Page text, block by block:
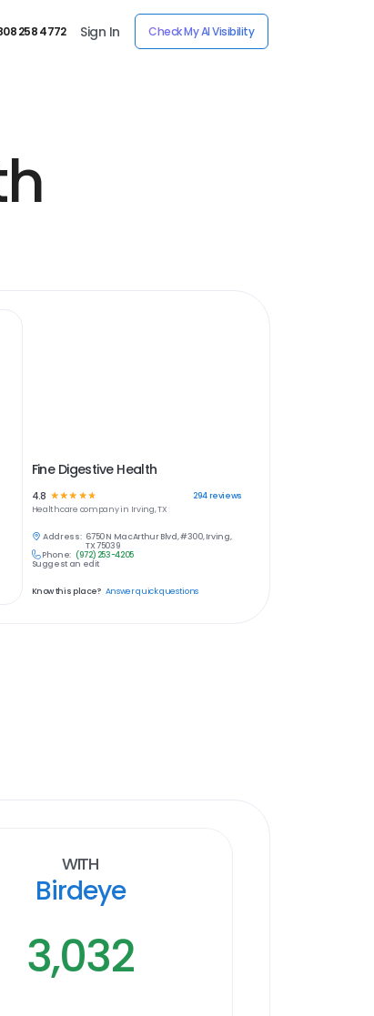
258 4772 Sign In Check My AI Visibility
Fine Digestive Health
4.8 ☆ ☆☆ ☆ ☆ 294reviews
Healthcare company in Irving, TX
Address: 6750 N MacArthur Blvd, #300, Irving,
TX 75039
Phone: (972) 253-4205
Suggest an edit
Know this place? Answer quick questions
With
Birdeye
3,032